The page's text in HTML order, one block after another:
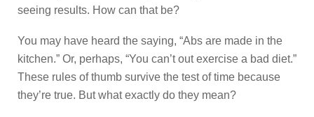
seeing results. How can that be?
You may have heard the saying, “Abs are made in the
kitchen.” Or, perhaps, “You can’t out exercise a bad diet.”
These rules of thumb survive the test of time because
they’re true. But what exactly do they mean?